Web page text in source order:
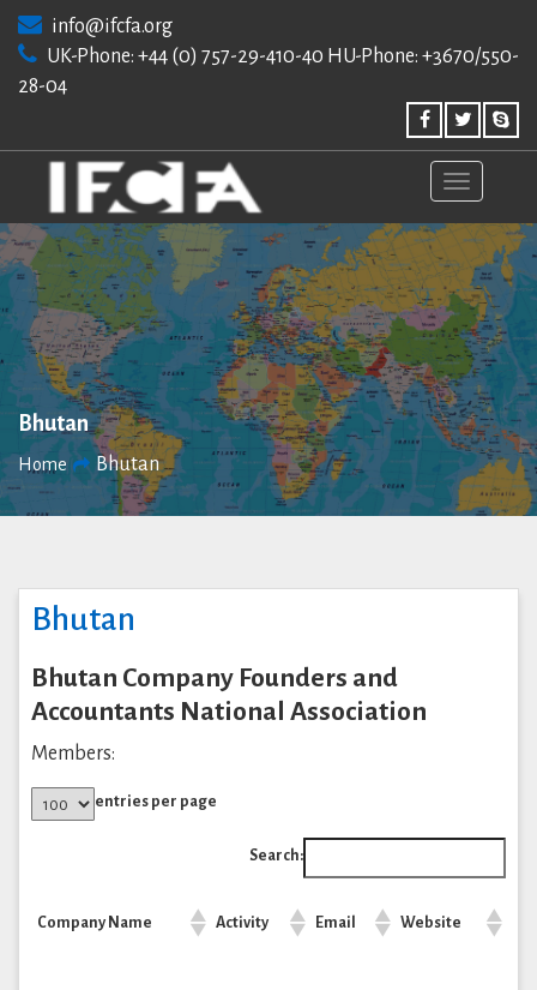
content
info@ifcfa.org
UK-Phone: +44 (0) 757-29-410-40 HU-Phone: +3670/550-
28-04
Bhutan
Home Bhutan
Bhutan
Bhutan Company Founders and
Accountants National Association
Members:
entries per page
Search:
Company Name Activity Email Website